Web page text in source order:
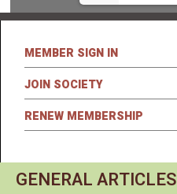
MEMBER SIGN IN
JOIN SOCIETY
RENEW MEMBERSHIP
GENERAL ARTICLES